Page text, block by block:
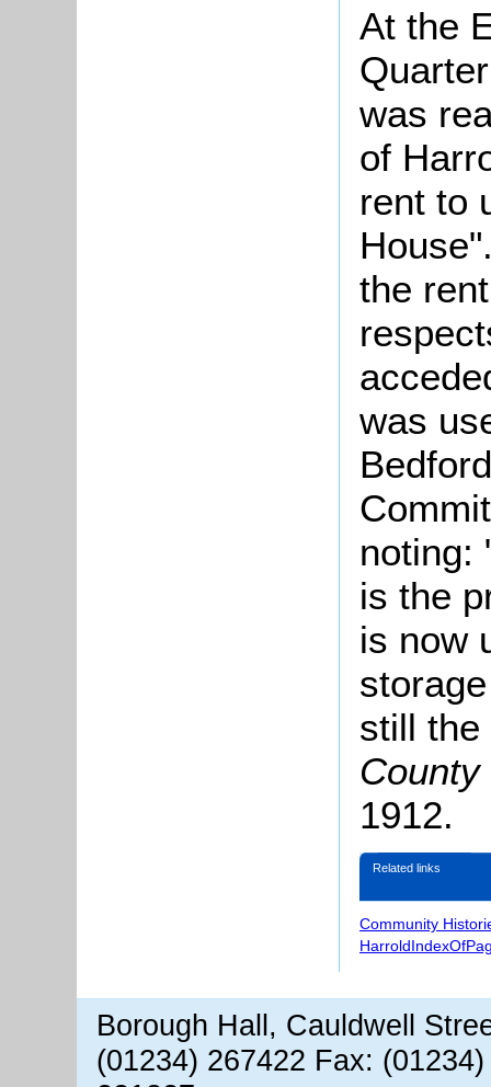
At the
was
of
rent to
the
was
noting:
is the
is now
still
1912.
Related links
Community
Borough Hall, Cauldwell
(01234) 267422 Fax: